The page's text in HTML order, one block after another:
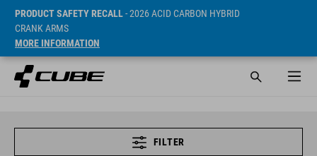
PRODUCT SAFETY RECALL- 2026 ACID CARBON HYBRID
CRANK ARMS
MORE INFORMATION
FILTER